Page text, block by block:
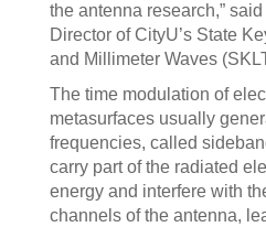
the antenna research,”
Director of CityU’s State
and Millimeter Waves
The time modulation of
metasurfaces usually
frequencies, called
carry part of the radiated
energy and interfere with
channels of the antenna,